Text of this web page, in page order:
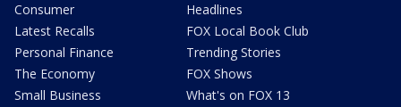
Consumer
Latest Recalls
Personal Finance
The Economy
Small Business
Headlines
FOX Local Book Club
Trending Stories
FOX Shows
What's on FOX 13